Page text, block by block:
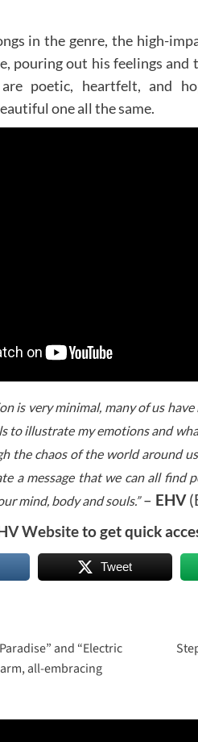
in the genre, the high-
pouring out his feelings
poetic, heartfelt, and
one all the same.
is very minimal, many of us
to illustrate my emotions and
the chaos of the world around
a message that we can all find
mind, body and souls.”– EHV
Websiteto get quick
Tweet
and “Electric
all-embracing